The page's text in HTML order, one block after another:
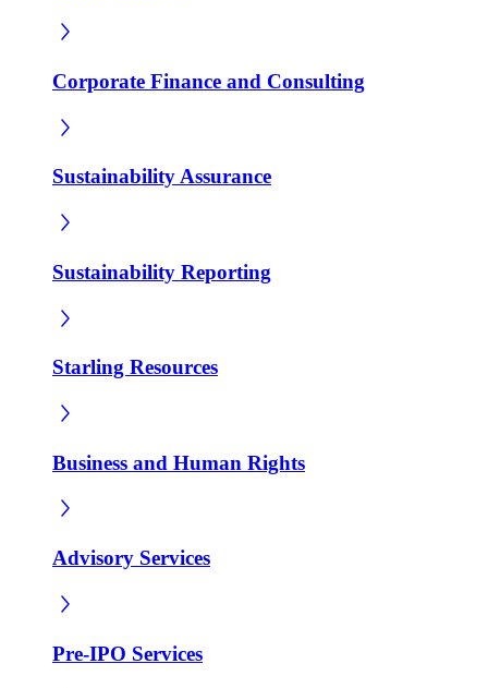
Corporate Finance and Consulting
Sustainability Assurance
Sustainability Reporting
Starling Resources
Business and Human Rights
Advisory Services
Pre-IPO Services